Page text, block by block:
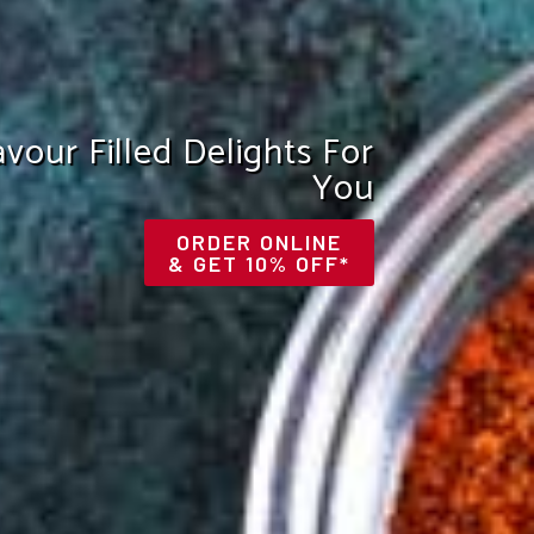
Royal Taste Of India
VIEW OUR MENU